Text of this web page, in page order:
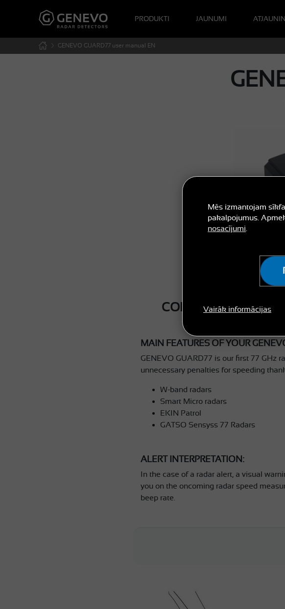
Mēs izmantojam
pakalpojumus.
nosacījumi
Vairāk informācijas
PRODUKTI JAUNUMI
GENEVO GUARD77 user manual EN
MAIN FEATURES OF YOUR
GENEVO GUARD77 is our first 77 GHz
unnecessary penalties for speeding
W-band radars
Smart Micro radars
EKIN Patrol
GATSO Sensyss 77 Radars
ALERT INTERPRETATION:
In the case of a radar alert, a visual
you on the oncoming radar speed
beep rate.